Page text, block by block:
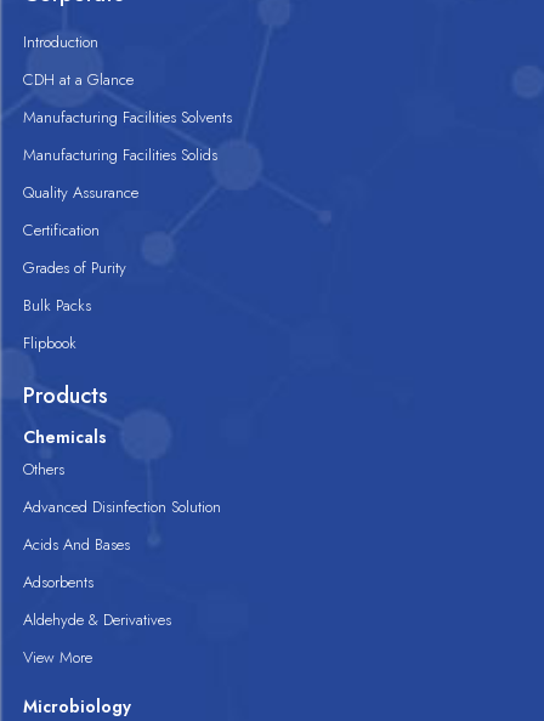
Introduction
CDH at a Glance
Manufacturing Facilities Solvents
Manufacturing Facilities Solids
Quality Assurance
Certification
Grades of Purity
Bulk Packs
Flipbook
Products
Chemicals
Others
Advanced Disinfection Solution
Acids And Bases
Adsorbents
Aldehyde & Derivatives
View More
Microbiology